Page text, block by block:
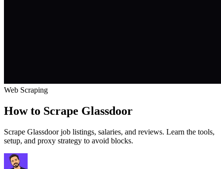
Web Scraping
How to Scrape Glassdoor
Scrape Glassdoor job listings, salaries, and reviews. Learn the tools,
setup, and proxy strategy to avoid blocks.